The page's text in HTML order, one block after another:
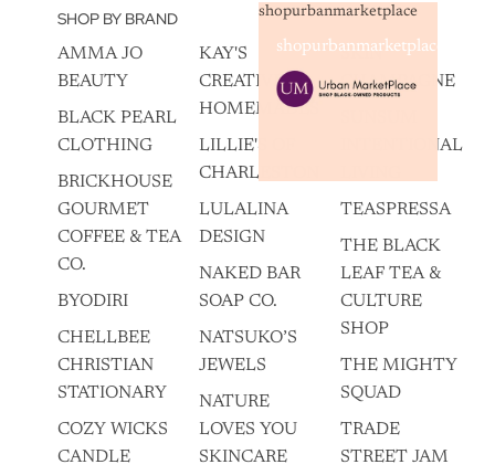
SHOP BY BRAND
AMMA JO
BEAUTY
BLACK PEARL
CLOTHING
BRICKHOUSE
GOURMET
COFFEE & TEA
CO.
BYODIRI
CHELLBEE
CHRISTIAN
STATIONARY
COZY WICKS
CANDLE
KAY'S
CREATIVEZ
HOMEMADES
LILLIE'S OF
CHARLESTON
LULALINA
DESIGN
NAKED BAR
SOAP CO.
NATSUKO’S
JEWELS
NATURE
LOVES YOU
SKINCARE
SKIN
CHAMPAGNE
INTENTIONAL
TEASPRESSA
THE BLACK
LEAF TEA &
CULTURE
SHOP
THE MIGHTY
SQUAD
TRADE
STREET JAM
shopurbanmarketplace
shopurbanmarketplace